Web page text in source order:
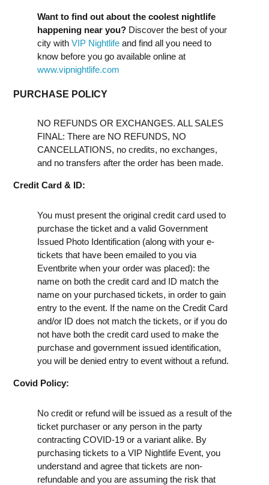
Want to find out about the coolest nightlife
happening near you? Discover the best of your
city with VIP Nightlife and find all you need to
know before you go available online at
www.vipnightlife.com
PURCHASE POLICY
NO REFUNDS OR EXCHANGES. ALL SALES
FINAL: There are NO REFUNDS, NO
CANCELLATIONS, no credits, no exchanges,
and no transfers after the order has been made.
Credit Card & ID:
You must present the original credit card used to
purchase the ticket and a valid Government
Issued Photo Identification (along with your e-
tickets that have been emailed to you via
Eventbrite when your order was placed): the
name on both the credit card and ID match the
name on your purchased tickets, in order to gain
entry to the event. If the name on the Credit Card
and/or ID does not match the tickets, or if you do
not have both the credit card used to make the
purchase and government issued identification,
you will be denied entry to event without a refund.
Covid Policy:
No credit or refund will be issued as a result of the
ticket purchaser or any person in the party
contracting COVID-19 or a variant alike. By
purchasing tickets to a VIP Nightlife Event, you
understand and agree that tickets are non-
refundable and you are assuming the risk that